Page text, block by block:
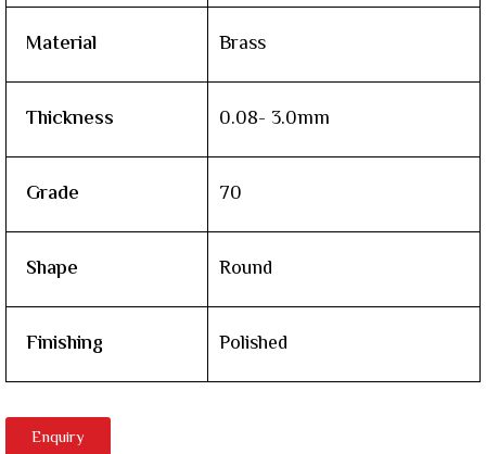
Material Brass
Thickness 0.08- 3.0mm
Grade 70
Shape Round
Finishing Polished
Enquiry